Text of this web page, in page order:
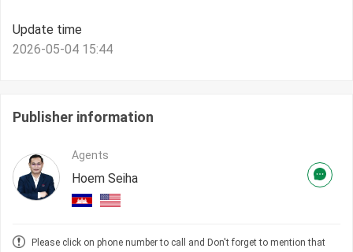
Update time
2026-05-04 15:44
Publisher information
Agents
Hoem Seiha
Please click on phone number to call and Don't forget to mention that